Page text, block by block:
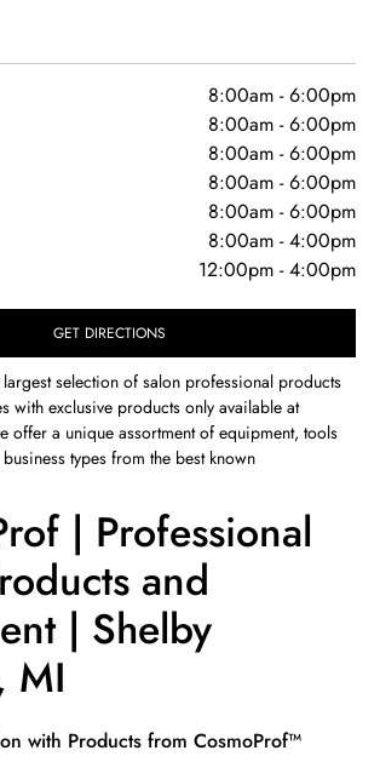
8:00am -6:00pm
8:00am -6:00pm
8:00am -6:00pm
8:00am -6:00pm
8:00am -6:00pm
8:00am -4:00pm
12:00pm -4:00pm
GET DIRECTIONS
selection of salon professional products
with exclusive products only available at
offer a unique assortment of equipment, tools
types from the best known
| Professional
and
| Shelby
MI
with Products from CosmoProf™